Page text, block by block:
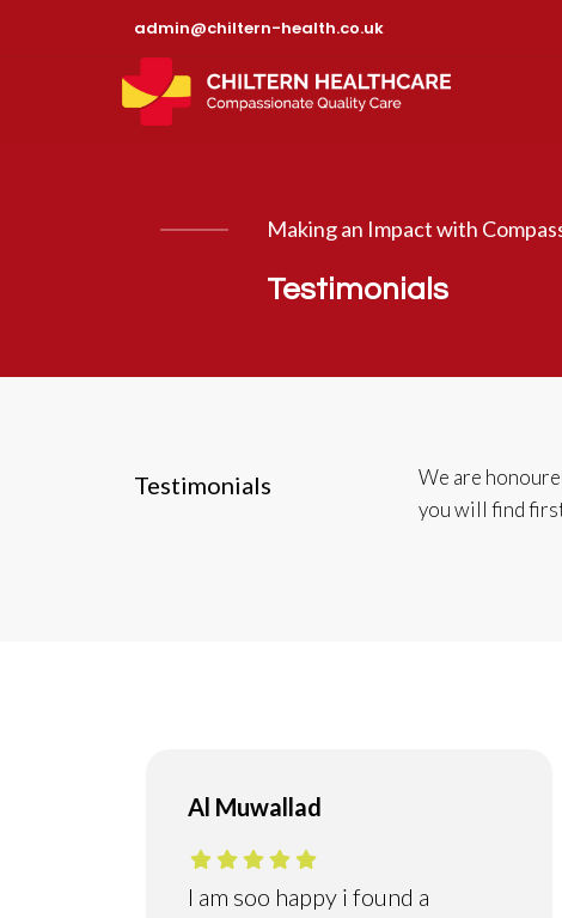
admin@chiltern-health.co.uk
Making an Impact with
Testimonials
Testimonials
We are
you will find
Al Muwallad
I am soo happy i found a